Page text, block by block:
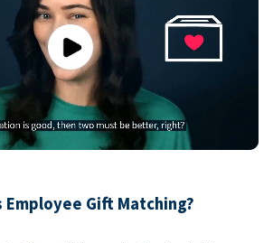
Play
Employee Gift Matching?